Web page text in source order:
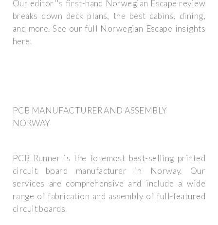
Our editor''s first-hand Norwegian Escape review
breaks down deck plans, the best cabins, dining,
and more. See our full Norwegian Escape insights
here.
PCB MANUFACTURER AND ASSEMBLY
NORWAY
PCB Runner is the foremost best-selling printed
circuit board manufacturer in Norway. Our
services are comprehensive and include a wide
range of fabrication and assembly of full-featured
circuit boards.